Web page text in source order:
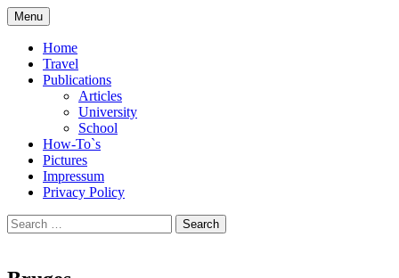
Skip
to
content
plogmann.net
publications
Menu
Home
Travel
Publications
Articles
University
School
How-To`s
Pictures
Impressum
Privacy Policy
Search
for: